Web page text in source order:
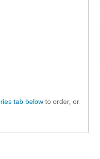
tab below to order, or